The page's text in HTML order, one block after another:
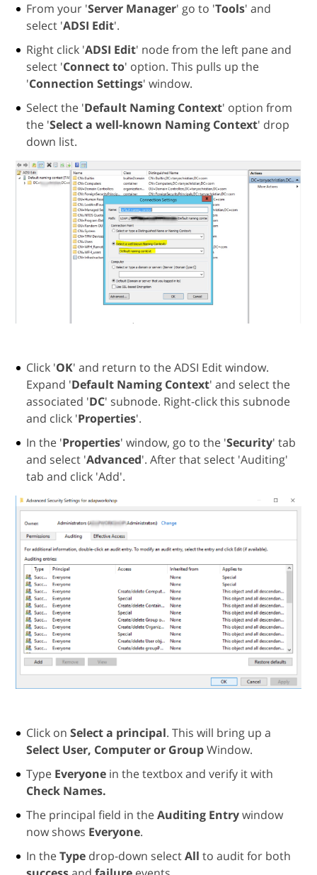
From your 'Server Manager' go to 'Tools' and
select 'ADSI Edit'.
Right click 'ADSI Edit' node from the left pane and
select 'Connect to' option. This pulls up the
'Connection Settings' window.
Select the 'Default Naming Context' option from
the 'Select a well-known Naming Context' drop
down list.
Click 'OK' and return to the ADSI Edit window.
Expand 'Default Naming Context' and select the
associated 'DC' subnode. Right-click this subnode
and click 'Properties'.
In the 'Properties' window, go to the 'Security' tab
and select 'Advanced'. After that select 'Auditing'
tab and click 'Add'.
Click onSelect a principal. This will bring up a
Select User, Computer or GroupWindow.
Type Everyone in the textbox and verify it with
Check Names.
The principal field in theAuditing Entrywindow
now shows Everyone.
In theType drop-down selectAll to audit for both